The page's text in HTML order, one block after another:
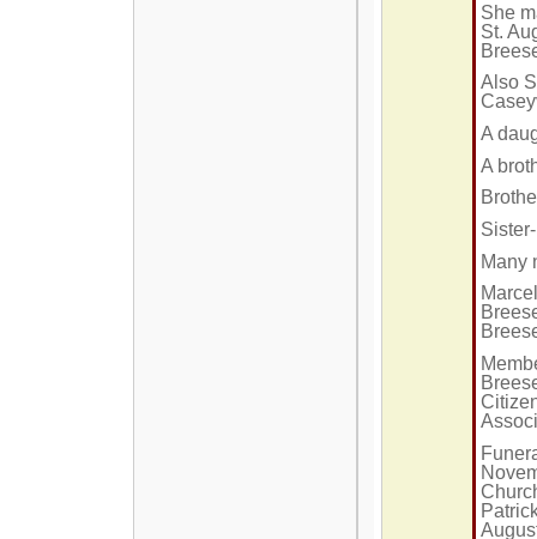
She
St.
Also
A
A
Many